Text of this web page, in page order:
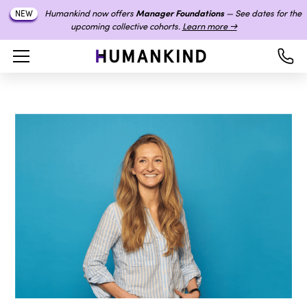
NEW Humankind now offersManager Foundations— See dates for the
upcoming collective cohorts. Learn more →